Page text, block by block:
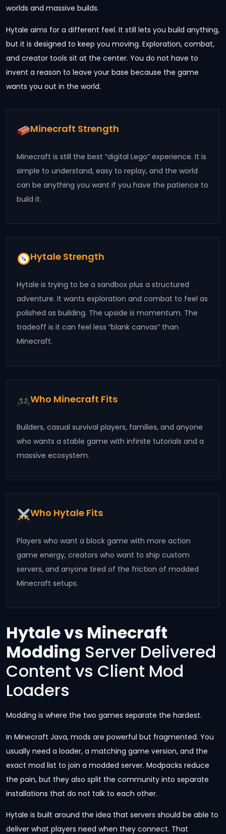
worlds and massive builds.
Hytale aims for a different feel. It still lets you build anything,
but it is designed to keep you moving. Exploration, combat,
and creator tools sit at the center. You do not have to
invent a reason to leave your base because the game
wants you out in the world.
Minecraft Strength
Minecraft is still the best “digital Lego” experience. It is
simple to understand, easy to replay, and the world
can be anything you want if you have the patience to
build it.
Hytale Strength
Hytale is trying to be a sandbox plus a structured
adventure. It wants exploration and combat to feel as
polished as building. The upside is momentum. The
tradeoff is it can feel less “blank canvas” than
Minecraft.
Who Minecraft Fits
Builders, casual survival players, families, and anyone
who wants a stable game with infinite tutorials and a
massive ecosystem.
Who Hytale Fits
Players who want a block game with more action
game energy, creators who want to ship custom
servers, and anyone tired of the friction of modded
Minecraft setups.
Hytale vs Minecraft
Modding Server Delivered
Content vs Client Mod
Loaders
Modding is where the two games separate the hardest.
In Minecraft Java, mods are powerful but fragmented. You
usually need a loader, a matching game version, and the
exact mod list to join a modded server. Modpacks reduce
the pain, but they also split the community into separate
installations that do not talk to each other.
Hytale is built around the idea that servers should be able to
deliver what players need when they connect. That